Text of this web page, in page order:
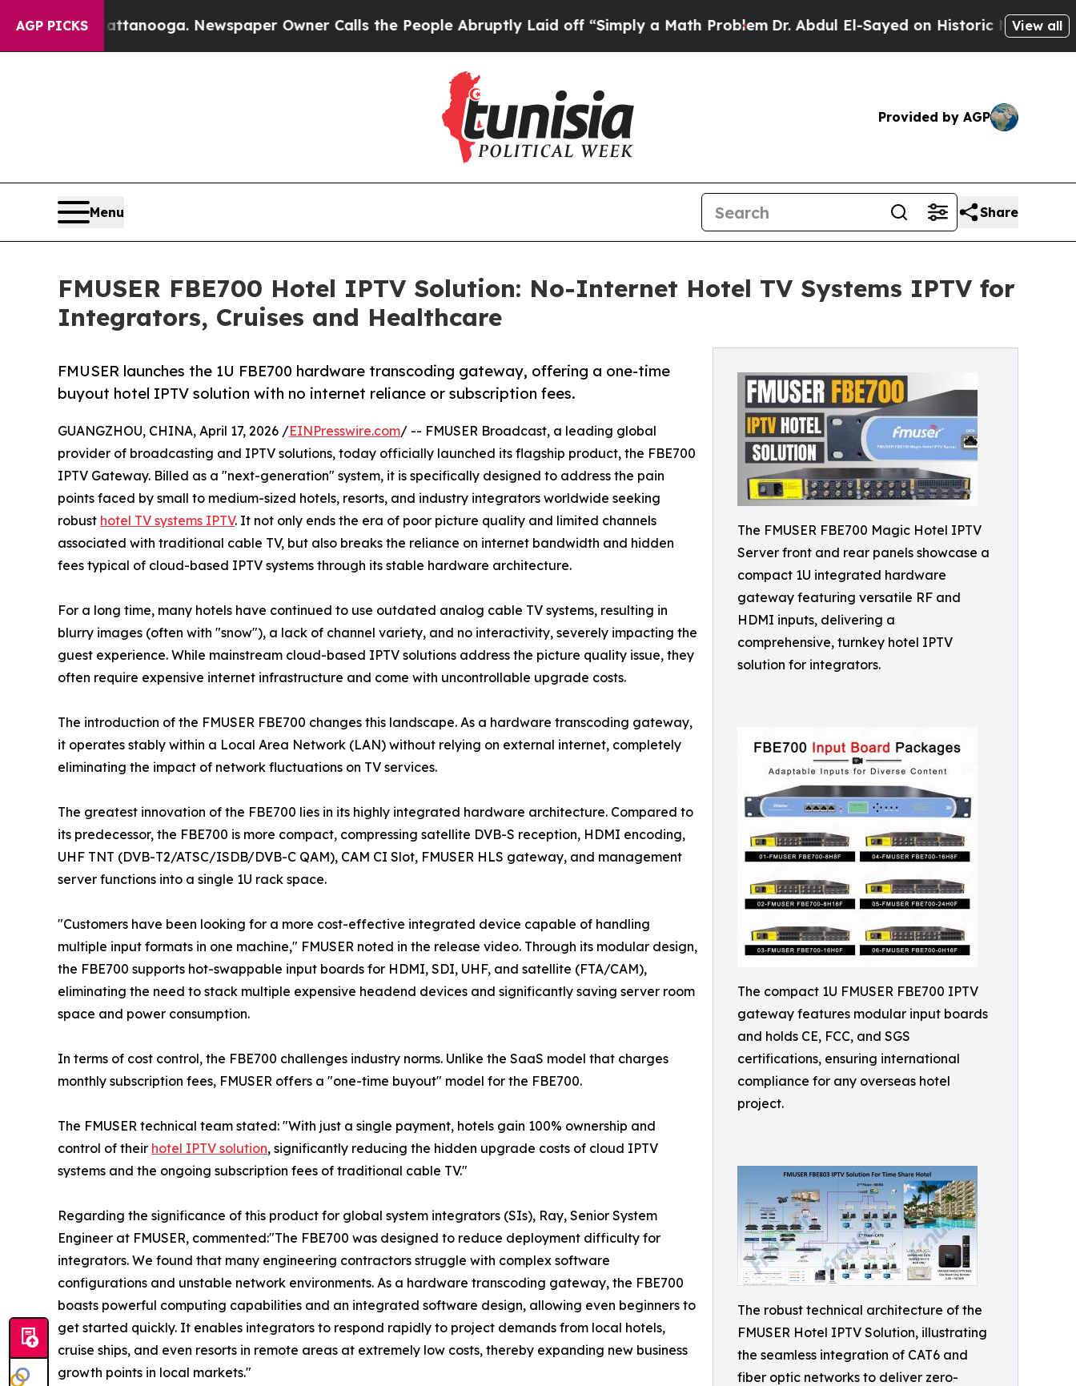
AGP PICKS
in Chattanooga. Newspaper Owner Calls the People Abruptly Laid off “Simply a Math Problem Dr. Abdul El-Sayed on Historic Michigan Win:View all
Provided by AGP
Menu Share
FMUSER FBE700 Hotel IPTV Solution: No-Internet Hotel TV Systems IPTV for
Integrators, Cruises and Healthcare
The FMUSER FBE700 Magic Hotel IPTV
Server front and rear panels showcase a
compact 1U integrated hardware
gateway featuring versatile RF and
HDMI inputs, delivering a
comprehensive, turnkey hotel IPTV
solution for integrators.
The compact 1U FMUSER FBE700 IPTV
gateway features modular input boards
and holds CE, FCC, and SGS
certifications, ensuring international
compliance for any overseas hotel
project.
The robust technical architecture of the
FMUSER Hotel IPTV Solution, illustrating
the seamless integration of CAT6 and
fiber optic networks to deliver zero-
FMUSER launches the 1U FBE700 hardware transcoding gateway, offering a one-time
buyout hotel IPTV solution with no internet reliance or subscription fees.
GUANGZHOU, CHINA, April 17, 2026 /EINPresswire.com/ -- FMUSER Broadcast, a leading global
provider of broadcasting and IPTV solutions, today officially launched its flagship product, the FBE700
IPTV Gateway. Billed as a "next-generation" system, it is specifically designed to address the pain
points faced by small to medium-sized hotels, resorts, and industry integrators worldwide seeking
robust hotel TV systems IPTV. It not only ends the era of poor picture quality and limited channels
associated with traditional cable TV, but also breaks the reliance on internet bandwidth and hidden
fees typical of cloud-based IPTV systems through its stable hardware architecture.
For a long time, many hotels have continued to use outdated analog cable TV systems, resulting in
blurry images (often with "snow"), a lack of channel variety, and no interactivity, severely impacting the
guest experience. While mainstream cloud-based IPTV solutions address the picture quality issue, they
often require expensive internet infrastructure and come with uncontrollable upgrade costs.
The introduction of the FMUSER FBE700 changes this landscape. As a hardware transcoding gateway,
it operates stably within a Local Area Network (LAN) without relying on external internet, completely
eliminating the impact of network fluctuations on TV services.
The greatest innovation of the FBE700 lies in its highly integrated hardware architecture. Compared to
its predecessor, the FBE700 is more compact, compressing satellite DVB-S reception, HDMI encoding,
UHF TNT (DVB-T2/ATSC/ISDB/DVB-C QAM), CAM CI Slot, FMUSER HLS gateway, and management
server functions into a single 1U rack space.
"Customers have been looking for a more cost-effective integrated device capable of handling
multiple input formats in one machine," FMUSER noted in the release video. Through its modular design,
the FBE700 supports hot-swappable input boards for HDMI, SDI, UHF, and satellite (FTA/CAM),
eliminating the need to stack multiple expensive headend devices and significantly saving server room
space and power consumption.
In terms of cost control, the FBE700 challenges industry norms. Unlike the SaaS model that charges
monthly subscription fees, FMUSER offers a "one-time buyout" model for the FBE700.
The FMUSER technical team stated: "With just a single payment, hotels gain 100% ownership and
control of their hotel IPTV solution, significantly reducing the hidden upgrade costs of cloud IPTV
systems and the ongoing subscription fees of traditional cable TV."
Regarding the significance of this product for global system integrators (SIs), Ray, Senior System
Engineer at FMUSER, commented:"The FBE700 was designed to reduce deployment difficulty for
integrators. We found that many engineering contractors struggle with complex software
configurations and unstable network environments. As a hardware transcoding gateway, the FBE700
boasts powerful computing capabilities and an integrated software design, allowing even beginners to
get started quickly. It enables integrators to respond rapidly to project demands from local hotels,
cruise ships, and even resorts in remote areas at extremely low costs, thereby expanding new business
growth points in local markets."